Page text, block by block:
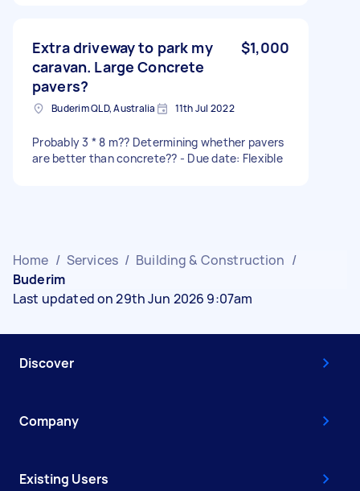
Extra driveway to park my
caravan. Large Concrete
pavers?
$1,000
Buderim QLD, Australia 11th Jul 2022
Probably 3 * 8 m?? Determining whether pavers
are better than concrete?? - Due date: Flexible
Home / Services / Building & Construction /
Buderim
Last updated on 29th Jun 2026 9:07am
Discover
Company
Existing Users